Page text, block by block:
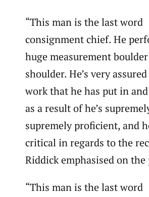
“This man is the last word
consignment chief. He
huge measurement
shoulder. He’s very
work that he has put in
as a result of he’s
supremely proficient, and
critical in regards to the
Riddick emphasised on the
“This man is the last word